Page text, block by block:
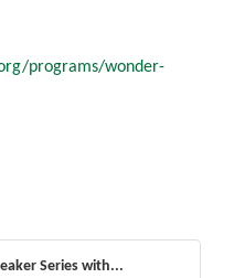
programs/wonder-
Series with...